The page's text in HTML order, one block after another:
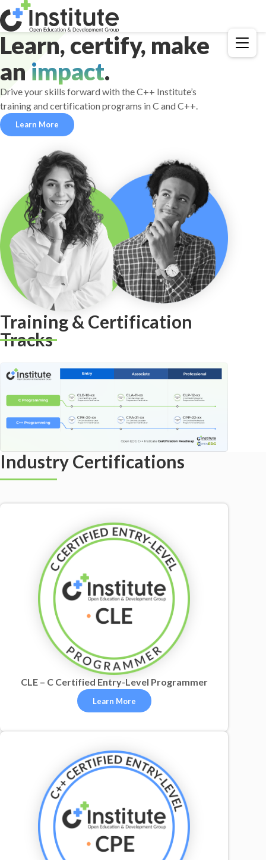
Menu
Learn, certify, make
an impact.
Drive your skills forward with the C++ Institute’s
training and certification programs in C and C++.
Learn More
Training & Certification
Tracks
Industry Certifications
CLE – C Certified Entry-Level Programmer
Learn More